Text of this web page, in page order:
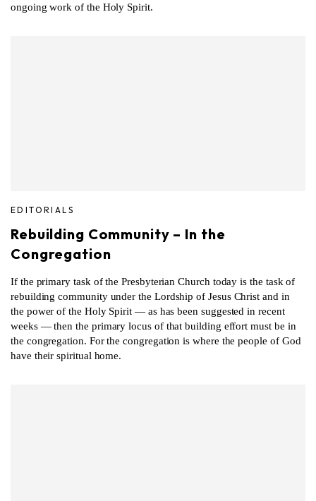
ongoing work of the Holy Spirit.
EDITORIALS
Rebuilding Community – In the
Congregation
If the primary task of the Presbyterian Church today is the task of
rebuilding community under the Lordship of Jesus Christ and in
the power of the Holy Spirit — as has been suggested in recent
weeks — then the primary locus of that building effort must be in
the congregation. For the congregation is where the people of God
have their spiritual home.